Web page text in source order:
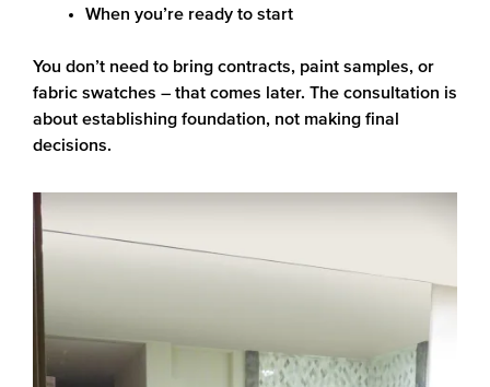
When you’re ready to start
You don’t need to bring contracts, paint samples, or
fabric swatches – that comes later. The consultation is
about establishing foundation, not making final
decisions.